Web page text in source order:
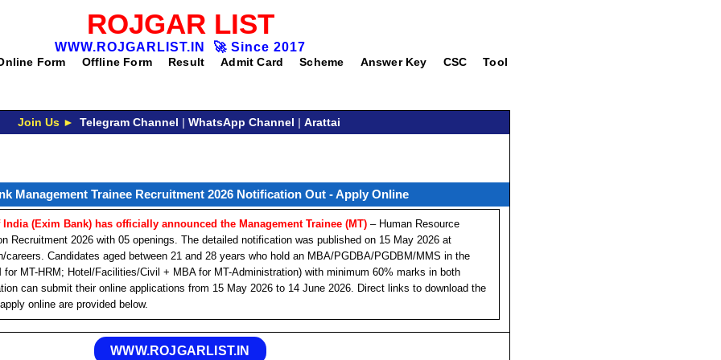
ROJGAR LIST
WWW.ROJGARLIST.IN 🚀 Since 2017
Form Offline Form Result Admit Card Scheme Answer Key CSC Tool
Join Us ► Telegram Channel | WhatsApp Channel | Arattai
Management Trainee Recruitment 2026 Notification Out - Apply Online
(Exim Bank) has officially announced the Management Trainee (MT) – Human Resource
Recruitment 2026 with 05 openings. The detailed notification was published on 15 May 2026 at
careers. Candidates aged between 21 and 28 years who hold an MBA/PGDBA/PGDBM/MMS in the
for MT-HRM; Hotel/Facilities/Civil + MBA for MT-Administration) with minimum 60% marks in both
can submit their online applications from 15 May 2026 to 14 June 2026. Direct links to download the
online are provided below.
WWW.ROJGARLIST.IN